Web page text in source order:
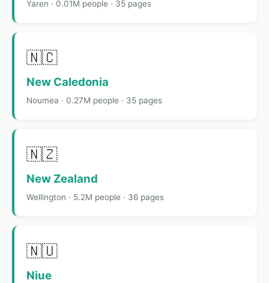
Yaren · 0.01M people · 35 pages
🇳🇨
New Caledonia
Noumea · 0.27M people · 35 pages
🇳🇿
New Zealand
Wellington · 5.2M people · 36 pages
🇳🇺
Niue